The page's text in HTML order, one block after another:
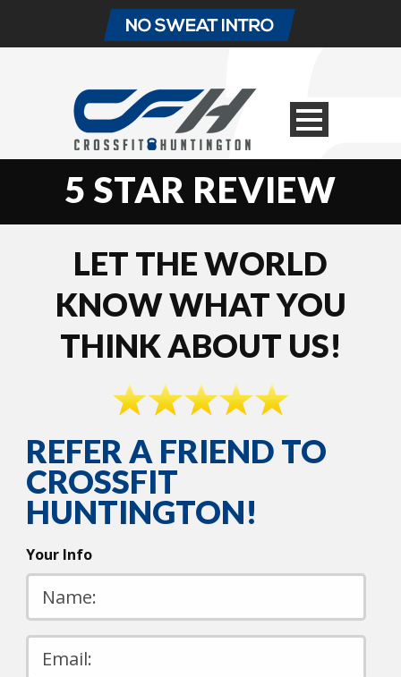
5 STAR REVIEW
LET THE WORLD
KNOW WHAT YOU
THINK ABOUT US!
REFER A FRIEND TO
CROSSFIT
HUNTINGTON!
Your Info
Please
leave